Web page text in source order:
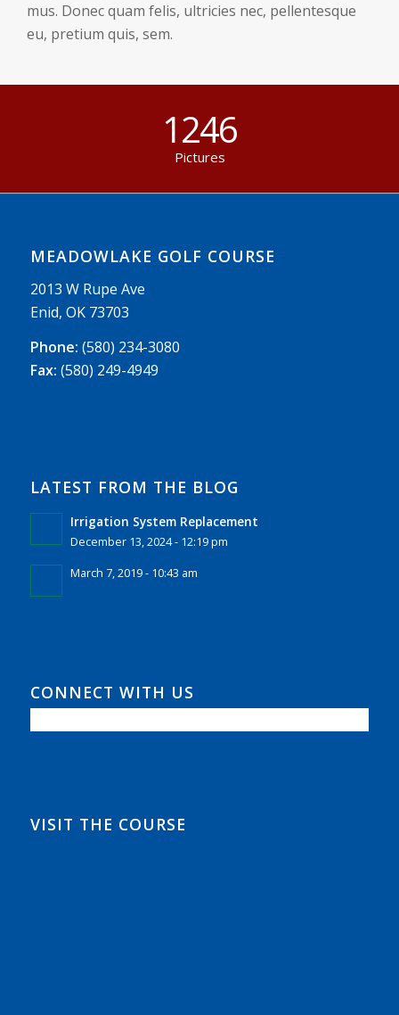
mus. Donec quam felis, ultricies nec, pellentesque
eu, pretium quis, sem.
1246
Pictures
MEADOWLAKE GOLF COURSE
2013 W Rupe Ave
Enid, OK 73703
Phone: (580) 234-3080
Fax: (580) 249-4949
LATEST FROM THE BLOG
Irrigation System Replacement
December 13, 2024 - 12:19 pm
March 7, 2019 - 10:43 am
CONNECT WITH US
VISIT THE COURSE